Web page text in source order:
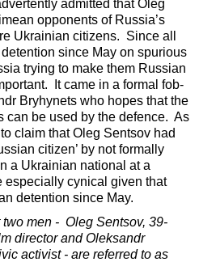
admitted that Oleg
opponents of Russia’s
Ukrainian citizens. Since all
since May on spurious
trying to make them Russian
It came in a formal fob-
Bryhynets who hopes that the
can be used by the defence. As
claim that Oleg Sentsov had
citizen’ by not formally
a Ukrainian national at a
especially cynical given that
detention since May.
men - Oleg Sentsov, 39-
director and Oleksandr
activist - are referred to as